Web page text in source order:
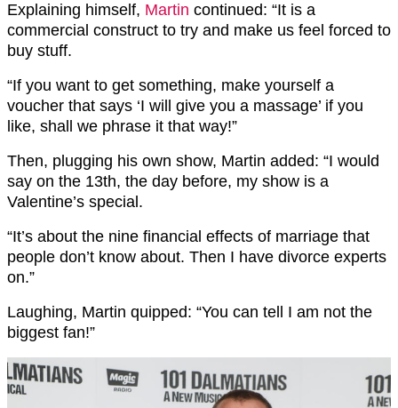
Explaining himself, Martin continued: “It is a
commercial construct to try and make us feel forced to
buy stuff.
“If you want to get something, make yourself a
voucher that says ‘I will give you a massage’ if you
like, shall we phrase it that way!”
Then, plugging his own show, Martin added: “I would
say on the 13th, the day before, my show is a
Valentine’s special.
“It’s about the nine financial effects of marriage that
people don’t know about. Then I have divorce experts
on.”
Laughing, Martin quipped: “You can tell I am not the
biggest fan!”